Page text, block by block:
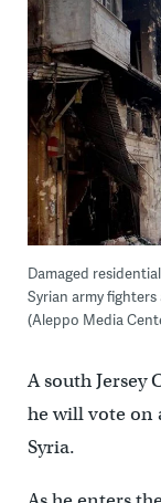
Damaged
Syrian army
(Aleppo Media
A south Jersey
he will vote on
Syria.